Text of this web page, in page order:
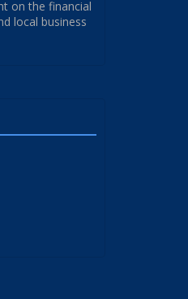
on the financial
local business